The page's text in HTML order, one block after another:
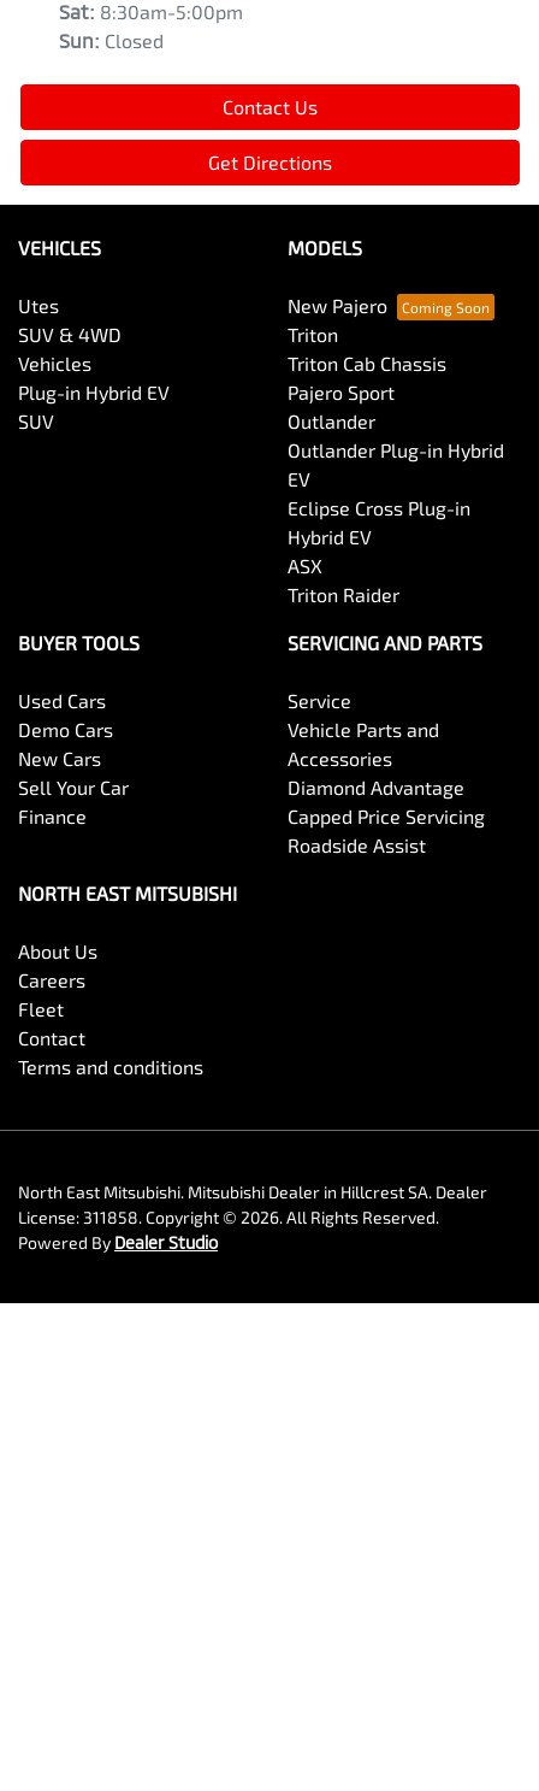
Sat: 8:30am-5:00pm
Sun: Closed
Contact Us
Get Directions
VEHICLES
Utes
SUV & 4WD
Vehicles
Plug-in Hybrid EV
SUV
MODELS
New Pajero
Triton
Triton Cab Chassis
Pajero Sport
Outlander
Outlander Plug-in Hybrid
EV
Eclipse Cross Plug-in
Hybrid EV
ASX
Triton Raider
BUYER TOOLS
Used Cars
Demo Cars
New Cars
Sell Your Car
Finance
SERVICING AND PARTS
Service
Vehicle Parts and
Accessories
Diamond Advantage
Capped Price Servicing
Roadside Assist
NORTH EAST MITSUBISHI
About Us
Careers
Fleet
Contact
Terms and conditions
North East Mitsubishi. Mitsubishi Dealer in Hillcrest SA. Dealer
License: 311858.Copyright © 2026. All Rights Reserved.
Powered By Dealer Studio